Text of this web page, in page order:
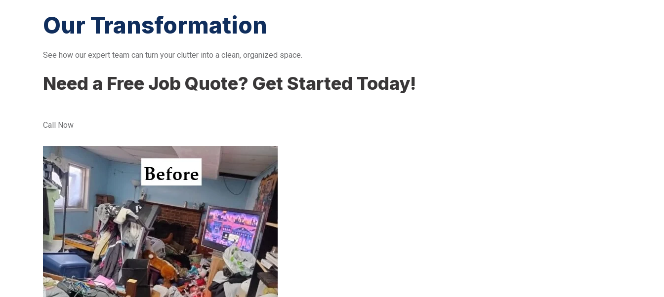
Our Transformation
See how our expert team can turn your clutter into a clean, organized space.
Need a Free Job Quote? Get Started Today!
Call Now